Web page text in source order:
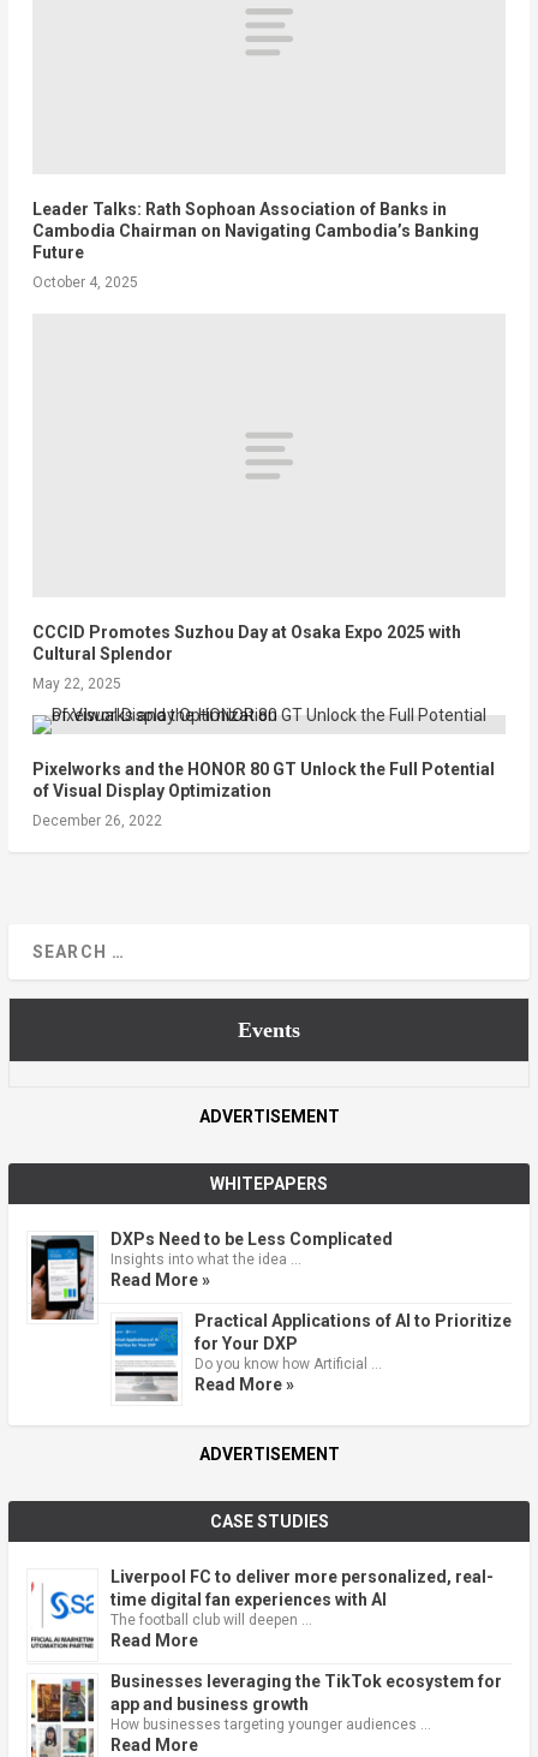
Leader Talks: Rath Sophoan Association of Banks in
Cambodia Chairman on Navigating Cambodia’s Banking
Future
October 4, 2025
CCCID Promotes Suzhou Day at Osaka Expo 2025 with
Cultural Splendor
May 22, 2025
Pixelworks and the HONOR 80 GT Unlock the Full Potential
of Visual Display Optimization
December 26, 2022
Events
ADVERTISEMENT
WHITEPAPERS
DXPs Need to be Less Complicated
Insights into what the idea …
Read More »
Practical Applications of AI to Prioritize
for Your DXP
Do you know how Artificial …
Read More »
ADVERTISEMENT
CASE STUDIES
Liverpool FC to deliver more personalized, real-
time digital fan experiences with AI
The football club will deepen …
Read More
Businesses leveraging the TikTok ecosystem for
app and business growth
How businesses targeting younger audiences …
Read More